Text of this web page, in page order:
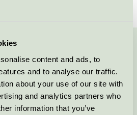
content and ads, to
and to analyse our traffic.
about your use of our site with
and analytics partners who
information that you’ve
55 24 00eller via formuläret: